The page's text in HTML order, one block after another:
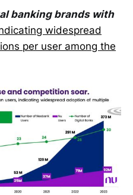
banking brands with
widespread
per user among the